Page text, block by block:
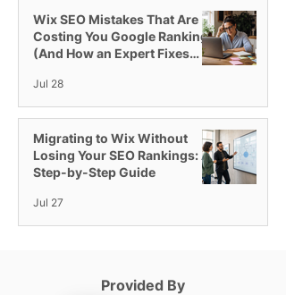
Videos & More
Wix SEO Mistakes That Are
Costing You Google Rankings
(And How an Expert Fixes
Jul 28
Migrating to Wix Without
Losing Your SEO Rankings: A
Step-by-Step Guide
Jul 27
Provided By